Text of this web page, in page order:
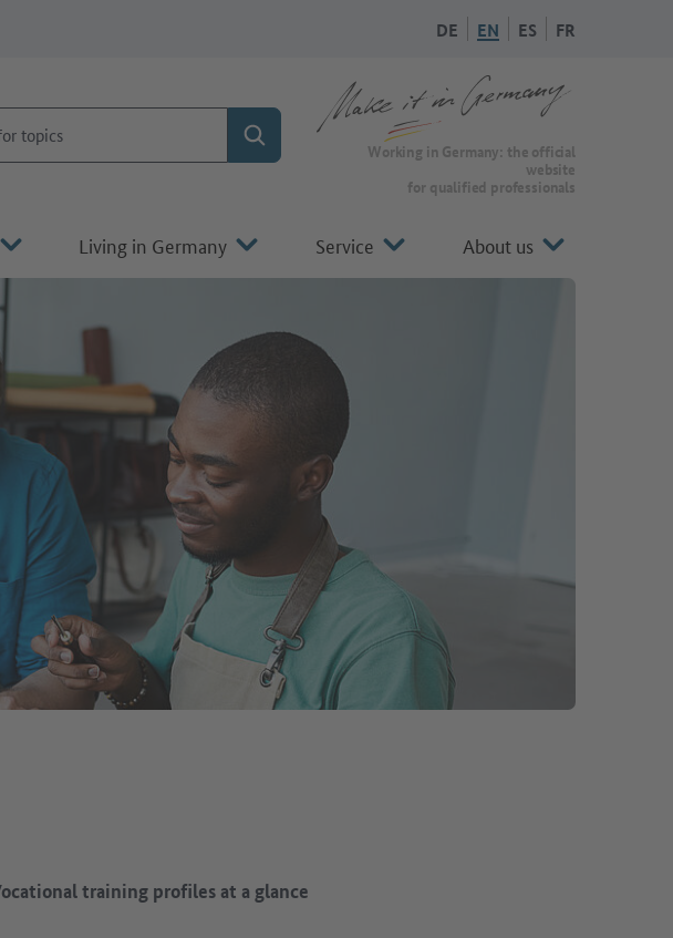
DE EN ES FR
topics
Search To the homepage of Make it in Germany
Working in Germany: the official
website
for qualified professionals
Living in Germany Service About us
training profiles at a glance